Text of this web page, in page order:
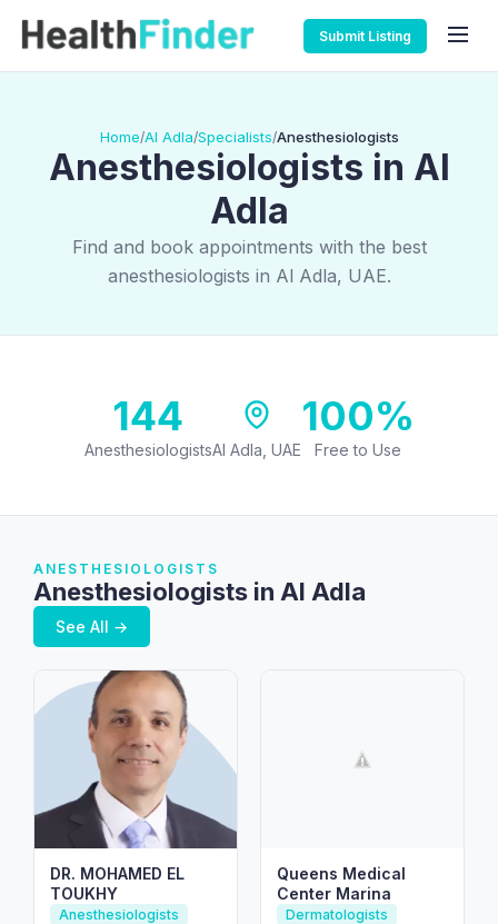
Submit Listing
Home/Al Adla/Specialists/Anesthesiologists
Anesthesiologists in Al
Adla
Find and book appointments with the best
anesthesiologists in Al Adla, UAE.
144
AnesthesiologistsAl Adla, UAE
100%
Free to Use
ANESTHESIOLOGISTS
Anesthesiologists in Al Adla
See All →
DR. MOHAMED EL
TOUKHY
Anesthesiologists
Queens Medical
Center Marina
Dermatologists